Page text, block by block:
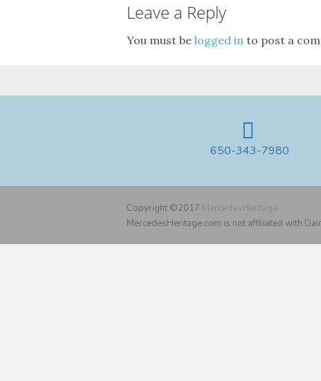
Leave a Reply
You must be logged in to post a
650-343-7980
Copyright ©2017 MercedesHeritage
MercedesHeritage.com is not affiliated with